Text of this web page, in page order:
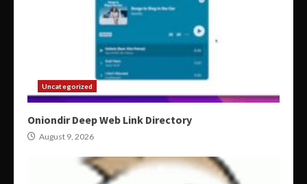
Uncategorized
Oniondir Deep Web Link Directory
August 9, 2026